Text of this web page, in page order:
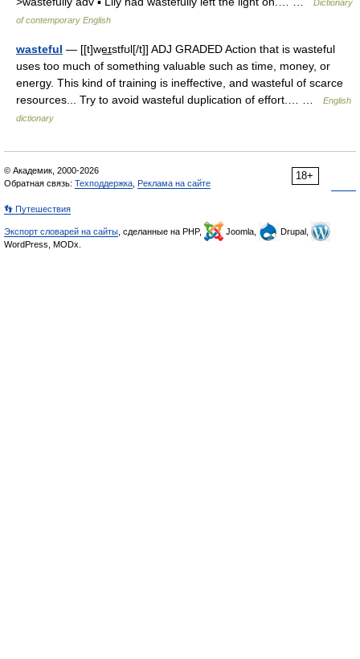
Dictionary
of contemporary English
wasteful — [[t]we͟ɪstfʊl[/t]] ADJ GRADED Action that is wasteful
uses too much of something valuable such as time, money, or
energy. This kind of training is ineffective, and wasteful of scarce
resources... Try to avoid wasteful duplication of effort.… …
English
dictionary
18+
© Академик, 2000-2026
Обратная связь: Техподдержка Реклама на сайте
👣 Путешествия
Экспорт словарей на сайты , сделанные на PHP, Joomla,
Drupal,
WordPress, MODx.